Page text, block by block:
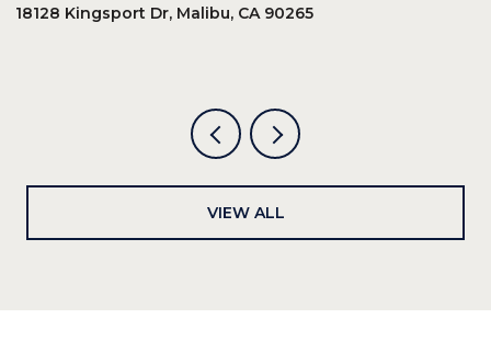
18128 Kingsport Dr, Malibu, CA 90265
VIEW ALL